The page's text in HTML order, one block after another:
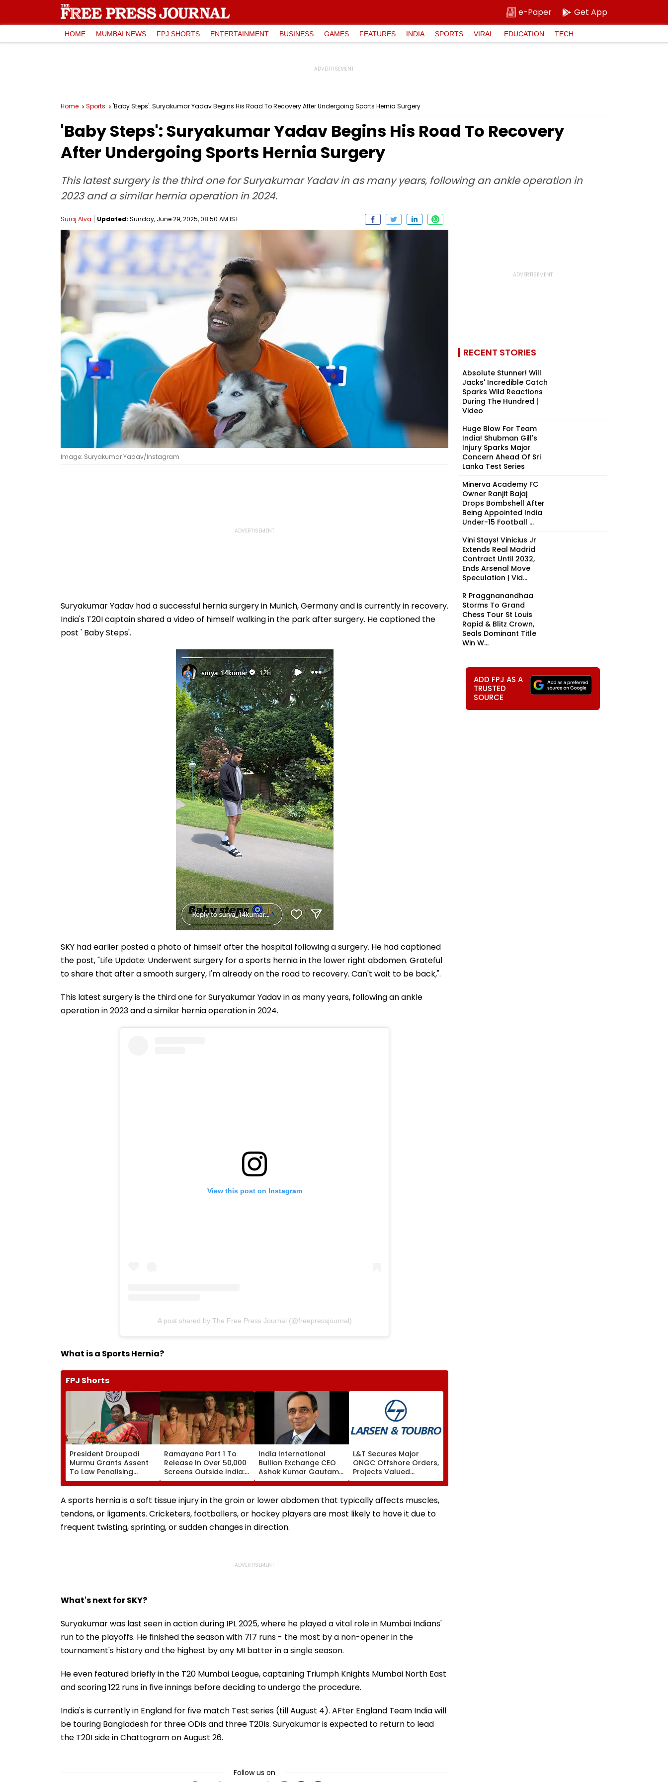
e-Paper Get App
HOME MUMBAI NEWS FPJ SHORTS ENTERTAINMENT BUSINESS GAMES FEATURES INDIA SPORTS VIRAL EDUCATION TECH
Home Sports 'Baby Steps': Suryakumar Yadav Begins His Road To Recovery After Undergoing Sports Hernia Surgery
'Baby Steps': Suryakumar Yadav Begins His Road To Recovery
After Undergoing Sports Hernia Surgery
This latest surgery is the third one for Suryakumar Yadav in as many years, following an ankle operation in
2023 and a similar hernia operation in 2024.
Suraj Alva Updated: Sunday, June 29, 2025, 08:50 AM IST
Image: Suryakumar Yadav/Instagram
Suryakumar Yadav had a successful hernia surgery in Munich, Germany and is currently in recovery.
India's T20I captain shared a video of himself walking in the park after surgery. He captioned the
post ' Baby Steps'.
SKY had earlier posted a photo of himself after the hospital following a surgery. He had captioned
the post, "Life Update: Underwent surgery for a sports hernia in the lower right abdomen. Grateful
to share that after a smooth surgery, I'm already on the road to recovery. Can't wait to be back,".
This latest surgery is the third one for Suryakumar Yadav in as many years, following an ankle
operation in 2023 and a similar hernia operation in 2024.
View this post on Instagram
A post shared by The Free Press Journal (@freepressjournal)
What is a Sports Hernia?
FPJ Shorts
President Droupadi
Murmu Grants Assent
To Law Penalising
Obstruction To Vande
Ramayana Part 1 To
Release In Over 50,000
Screens Outside India:
Report
India International
Bullion Exchange CEO
Ashok Kumar Gautam
Resigns As Gold
Growth Challenges
L&T Secures Major
ONGC Offshore Orders,
Projects Valued
Between ₹5,000 Crore
A sports hernia is a soft tissue injury in the groin or lower abdomen that typically affects muscles,
tendons, or ligaments. Cricketers, footballers, or hockey players are most likely to have it due to
frequent twisting, sprinting, or sudden changes in direction.
What's next for SKY?
Suryakumar was last seen in action during IPL 2025, where he played a vital role in Mumbai Indians'
run to the playoffs. He finished the season with 717 runs - the most by a non-opener in the
tournament's history and the highest by any MI batter in a single season.
He even featured briefly in the T20 Mumbai League, captaining Triumph Knights Mumbai North East
and scoring 122 runs in five innings before deciding to undergo the procedure.
India's is currently in England for five match Test series (till August 4). AFter England Team India will
be touring Bangladesh for three ODIs and three T20Is. Suryakumar is expected to return to lead
the T20I side in Chattogram on August 26.
Follow us on
RECENT STORIES
Absolute Stunner! Will
Jacks' Incredible Catch
Sparks Wild Reactions
During The Hundred |
Video
Huge Blow For Team
India! Shubman Gill's
Injury Sparks Major
Concern Ahead Of Sri
Lanka Test Series
Minerva Academy FC
Owner Ranjit Bajaj
Drops Bombshell After
Being Appointed India
Under-15 Football ...
Vini Stays! Vinicius Jr
Extends Real Madrid
Contract Until 2032,
Ends Arsenal Move
Speculation | Vid...
R Praggnanandhaa
Storms To Grand
Chess Tour St Louis
Rapid & Blitz Crown,
Seals Dominant Title
Win W...
ADD FPJ AS A
TRUSTED
SOURCE